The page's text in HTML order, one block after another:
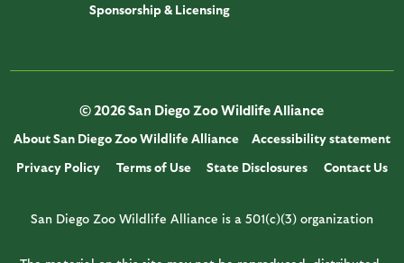
Sponsorship & Licensing
© 2026 San Diego Zoo Wildlife Alliance
About San Diego Zoo Wildlife Alliance
Accessibility statement
Privacy Policy
Terms of Use State Disclosures Contact Us
San Diego Zoo Wildlife Alliance is a 501(c)(3) organization